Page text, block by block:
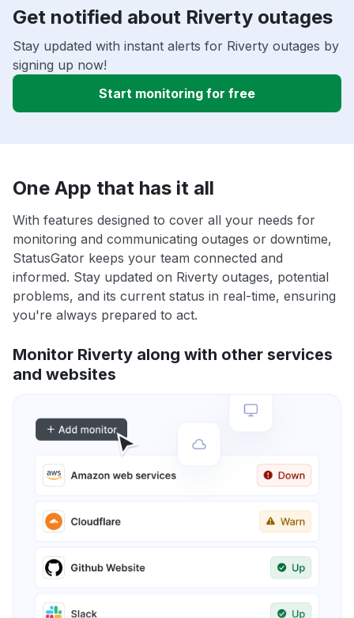
Get notified about Riverty outages
Stay updated with instant alerts for Riverty outages by
signing up now!
Start monitoring for free
One App that has it all
With features designed to cover all your needs for
monitoring and communicating outages or downtime,
StatusGator keeps your team connected and
informed. Stay updated on Riverty outages, potential
problems, and its current status in real-time, ensuring
you're always prepared to act.
Monitor Riverty along with other services
and websites